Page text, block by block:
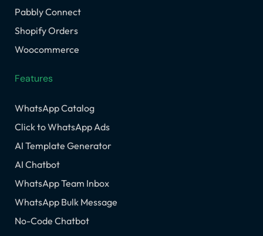
Pabbly Connect
Shopify Orders
Woocommerce
Features
WhatsApp Catalog
Click to WhatsApp Ads
AI Template Generator
AI Chatbot
WhatsApp Team Inbox
WhatsApp Bulk Message
No-Code Chatbot